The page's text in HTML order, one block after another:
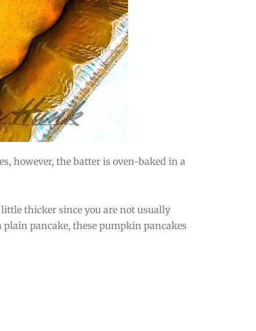
however, the batter is oven-baked in a
thicker since you are not usually
pancake, these pumpkin pancakes